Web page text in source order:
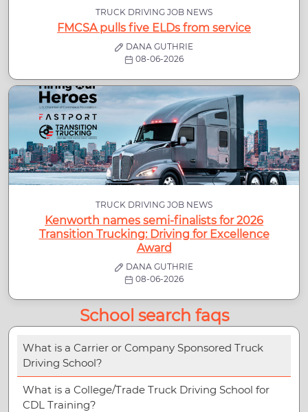
TRUCK DRIVING JOB NEWS
FMCSA pulls five ELDs from service
DANA GUTHRIE
08-06-2026
TRUCK DRIVING JOB NEWS
Kenworth names semi-finalists for 2026
Transition Trucking: Driving for Excellence
Award
DANA GUTHRIE
08-06-2026
School search faqs
What is a Carrier or Company Sponsored Truck
Driving School?
What is a College/Trade Truck Driving School for
CDL Training?